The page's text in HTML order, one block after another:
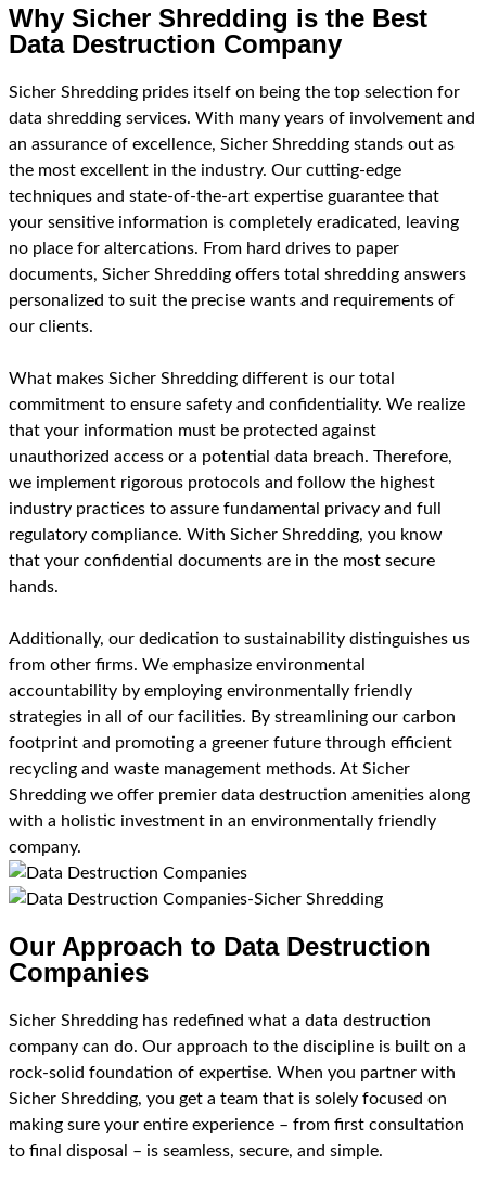
Why Sicher Shredding is the Best
Data Destruction Company
Sicher Shredding prides itself on being the top selection for
data shredding services. With many years of involvement and
an assurance of excellence, Sicher Shredding stands out as
the most excellent in the industry. Our cutting-edge
techniques and state-of-the-art expertise guarantee that
your sensitive information is completely eradicated, leaving
no place for altercations. From hard drives to paper
documents, Sicher Shredding offers total shredding answers
personalized to suit the precise wants and requirements of
our clients.
What makes Sicher Shredding different is our total
commitment to ensure safety and confidentiality. We realize
that your information must be protected against
unauthorized access or a potential data breach. Therefore,
we implement rigorous protocols and follow the highest
industry practices to assure fundamental privacy and full
regulatory compliance. With Sicher Shredding, you know
that your confidential documents are in the most secure
hands.
Additionally, our dedication to sustainability distinguishes us
from other firms. We emphasize environmental
accountability by employing environmentally friendly
strategies in all of our facilities. By streamlining our carbon
footprint and promoting a greener future through efficient
recycling and waste management methods. At Sicher
Shredding we offer premier data destruction amenities along
with a holistic investment in an environmentally friendly
company.
Our Approach to Data Destruction
Companies
Sicher Shredding has redefined what a data destruction
company can do. Our approach to the discipline is built on a
rock-solid foundation of expertise. When you partner with
Sicher Shredding, you get a team that is solely focused on
making sure your entire experience – from first consultation
to final disposal – is seamless, secure, and simple.